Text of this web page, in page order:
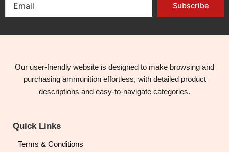
Subscribe
Our user-friendly website is designed to make browsing and
purchasing ammunition effortless, with detailed product
descriptions and easy-to-navigate categories.
Quick Links
Terms & Conditions